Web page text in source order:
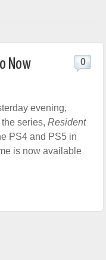
Now
0
evening,
series, Resident
PS4 and PS5 in
is now available